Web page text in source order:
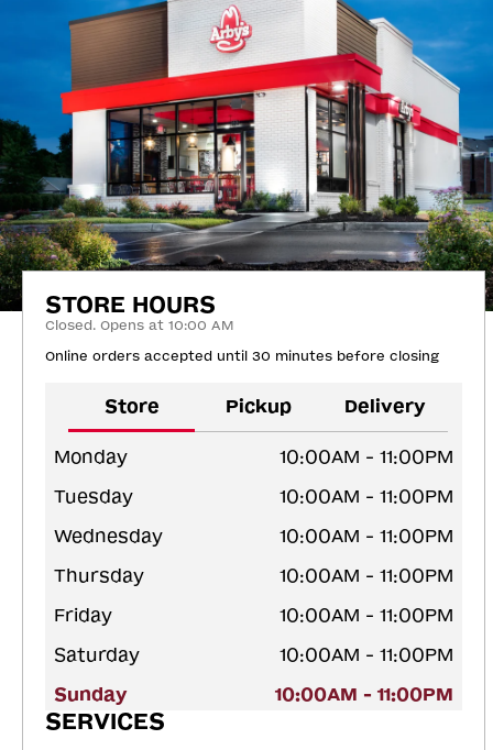
STORE HOURS
Closed. Opens at 10:00 AM
Online orders accepted until 30 minutes before closing
Store Pickup Delivery
Monday
10:00AM - 11:00PM
Tuesday
10:00AM - 11:00PM
Wednesday
10:00AM - 11:00PM
Thursday
10:00AM - 11:00PM
Friday
10:00AM - 11:00PM
Saturday
10:00AM - 11:00PM
Sunday
10:00AM - 11:00PM
SERVICES